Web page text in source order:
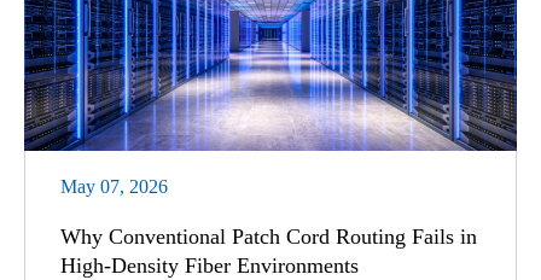
May 07, 2026
Why Conventional Patch Cord Routing Fails in
High-Density Fiber Environments